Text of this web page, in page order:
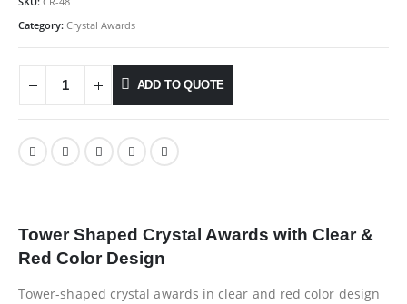
Category: Crystal Awards
ADD TO QUOTE
Tower Shaped Crystal Awards with Clear &
Red Color Design
Tower-shaped crystal awards in clear and red color design